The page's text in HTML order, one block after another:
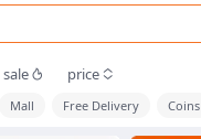
sale price
Mall Free Delivery Coins